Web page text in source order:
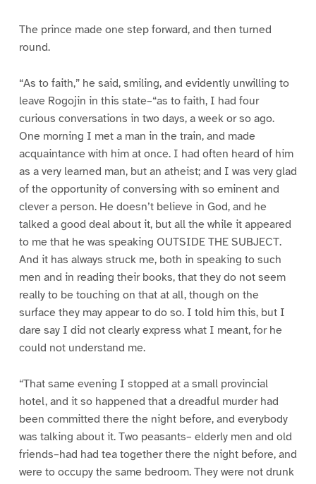
The prince made one step forward, and then turned
round.
“As to faith,” he said, smiling, and evidently unwilling to
leave Rogojin in this state–“as to faith, I had four
curious conversations in two days, a week or so ago.
One morning I met a man in the train, and made
acquaintance with him at once. I had often heard of him
as a very learned man, but an atheist; and I was very glad
of the opportunity of conversing with so eminent and
clever a person. He doesn’t believe in God, and he
talked a good deal about it, but all the while it appeared
to me that he was speaking OUTSIDE THE SUBJECT.
And it has always struck me, both in speaking to such
men and in reading their books, that they do not seem
really to be touching on that at all, though on the
surface they may appear to do so. I told him this, but I
dare say I did not clearly express what I meant, for he
could not understand me.
“That same evening I stopped at a small provincial
hotel, and it so happened that a dreadful murder had
been committed there the night before, and everybody
was talking about it. Two peasants– elderly men and old
friends–had had tea together there the night before, and
were to occupy the same bedroom. They were not drunk